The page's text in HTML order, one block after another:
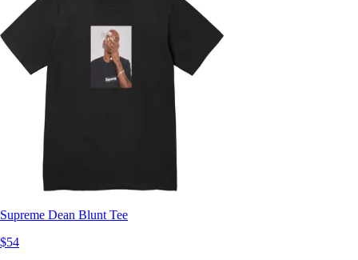
Supreme Dean Blunt Tee
$54